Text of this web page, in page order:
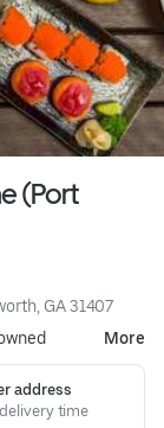
(Port
GA 31407
More
address
time